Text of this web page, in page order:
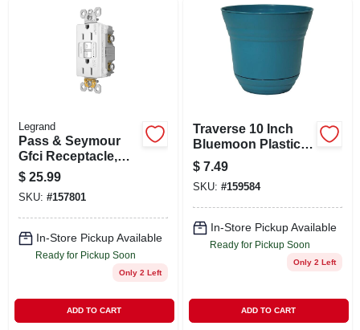
Legrand
Pass & Seymour
Gfci Receptacle,
15a, White
$ 25.99
SKU: #157801
In-Store Pickup Available
Ready for Pickup Soon
Only 2 Left
ADD TO CART
Traverse 10 Inch
Bluemoon Plastic
Planter - Stylish
And Durable
Garden Pot
$ 7.49
SKU: #159584
In-Store Pickup Available
Ready for Pickup Soon
Only 2 Left
ADD TO CART